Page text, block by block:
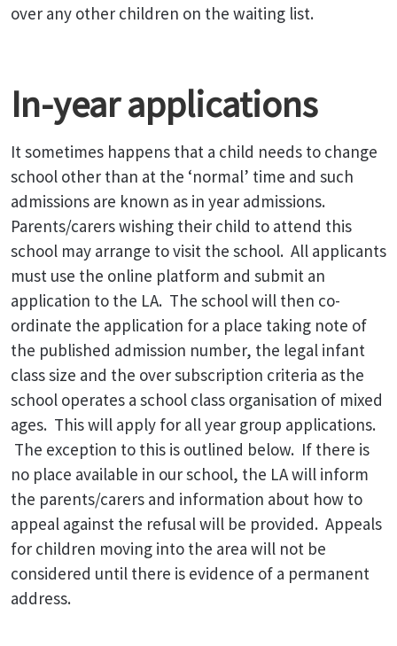
over any other children on the waiting list.
In-year applications
It sometimes happens that a child needs to change
school other than at the ‘normal’ time and such
admissions are known as in year admissions.
Parents/carers wishing their child to attend this
school may arrange to visit the school. All applicants
must use the online platform and submit an
application to the LA. The school will then co-
ordinate the application for a place taking note of
the published admission number, the legal infant
class size and the over subscription criteria as the
school operates a school class organisation of mixed
ages. This will apply for all year group applications.
The exception to this is outlined below. If there is
no place available in our school, the LA will inform
the parents/carers and information about how to
appeal against the refusal will be provided. Appeals
for children moving into the area will not be
considered until there is evidence of a permanent
address.